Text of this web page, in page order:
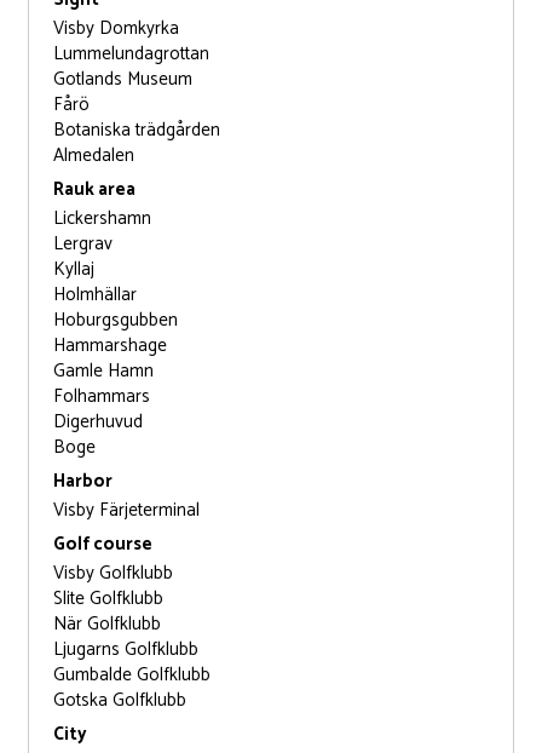
Visby Domkyrka
Lummelundagrottan
Gotlands Museum
Fårö
Botaniska trädgården
Almedalen
Rauk area
Lickershamn
Lergrav
Kyllaj
Holmhällar
Hoburgsgubben
Hammarshage
Gamle Hamn
Folhammars
Digerhuvud
Boge
Harbor
Visby Färjeterminal
Golf course
Visby Golfklubb
Slite Golfklubb
När Golfklubb
Ljugarns Golfklubb
Gumbalde Golfklubb
Gotska Golfklubb
City